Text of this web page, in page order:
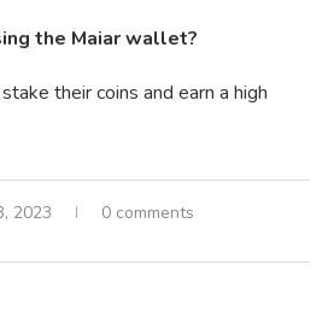
the Maiar wallet?
their coins and earn a high
2023 0 comments